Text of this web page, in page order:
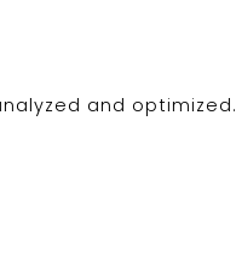
and optimized.